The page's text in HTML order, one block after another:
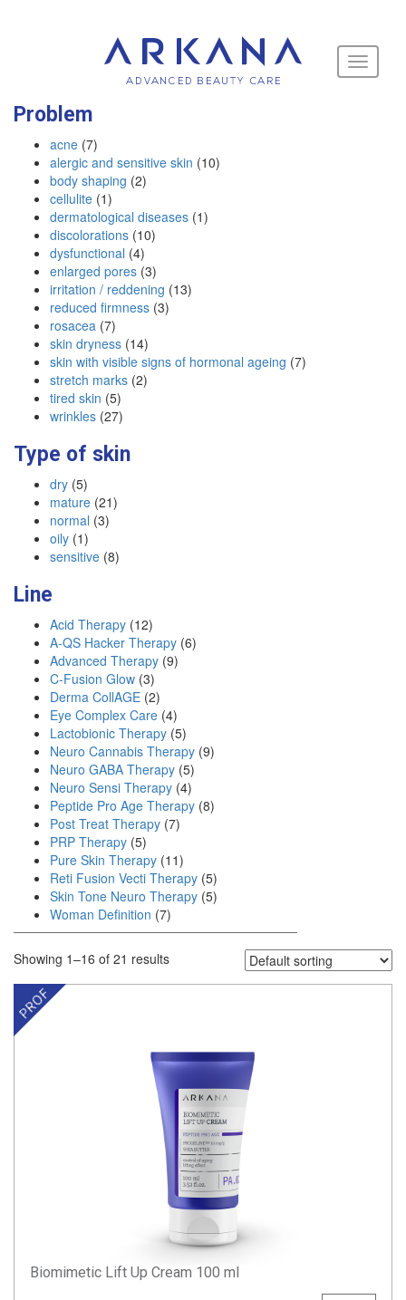
Toggle
Problem
acne (7)
alergic and sensitive skin (10)
body shaping (2)
cellulite (1)
dermatological diseases (1)
discolorations (10)
dysfunctional (4)
enlarged pores (3)
irritation / reddening (13)
reduced firmness (3)
rosacea (7)
skin dryness (14)
skin with visible signs of hormonal ageing (7)
stretch marks (2)
tired skin (5)
wrinkles (27)
Type of skin
dry (5)
mature (21)
normal (3)
oily (1)
sensitive (8)
Line
Acid Therapy (12)
A-QS Hacker Therapy (6)
Advanced Therapy (9)
C-Fusion Glow (3)
Derma CollAGE (2)
Eye Complex Care (4)
Lactobionic Therapy (5)
Neuro Cannabis Therapy (9)
Neuro GABA Therapy (5)
Neuro Sensi Therapy (4)
Peptide Pro Age Therapy (8)
Post Treat Therapy (7)
PRP Therapy (5)
Pure Skin Therapy (11)
Reti Fusion Vecti Therapy (5)
Skin Tone Neuro Therapy (5)
Woman Definition (7)
Showing 1–16 of 21 results
Biomimetic Lift Up Cream 100 ml